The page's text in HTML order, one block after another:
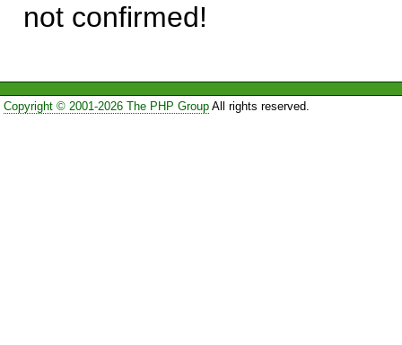
not confirmed!
Copyright © 2001-2026 The PHP GroupAll rights reserved.